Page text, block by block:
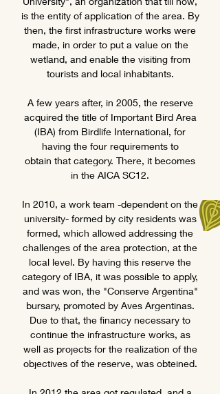
is the entity of application of the area. By
then, the first infrastructure works were
made, in order to put a value on the
wetland, and enable the visiting from
tourists and local inhabitants.
A few years after, in 2005, the reserve
acquired the title of Important Bird Area
(IBA) from Birdlife International, for
having the four requirements to
obtain that category. There, it becomes
in the AICA SC12.
In 2010, a work team -dependent on the
university- formed by city residents was
formed, which allowed addressing the
challenges of the area protection, at the
local level. By having this reserve the
category of IBA, it was possible to apply,
and was won, the "Conserve Argentina"
bursary, promoted by Aves Argentinas.
Due to that, the financy necessary to
continue the infrastructure works, as
well as projects for the realization of the
objectives of the reserve, was obteined.